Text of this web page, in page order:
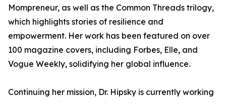
Mompreneur, as well as the Common Threads trilogy,
which highlights stories of resilience and
empowerment. Her work has been featured on over
100 magazine covers, including Forbes, Elle, and
Vogue Weekly, solidifying her global influence.
Continuing her mission, Dr. Hipsky is currently working